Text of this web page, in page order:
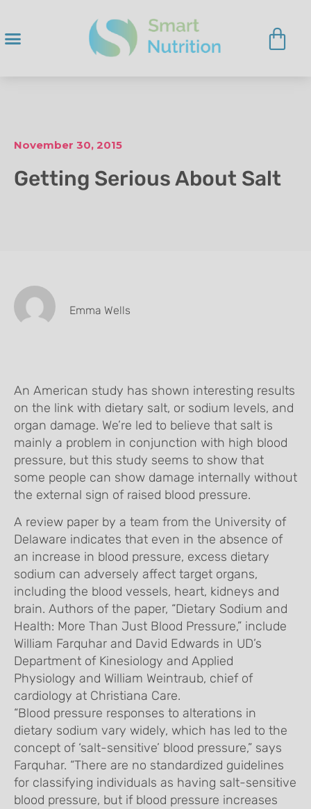
November 30, 2015
Getting Serious About Salt
Emma Wells
An American study has shown interesting results
on the link with dietary salt, or sodium levels, and
organ damage. We’re led to believe that salt is
mainly a problem in conjunction with high blood
pressure, but this study seems to show that
some people can show damage internally without
the external sign of raised blood pressure.
A review paper by a team from the University of
Delaware indicates that even in the absence of
an increase in blood pressure, excess dietary
sodium can adversely affect target organs,
including the blood vessels, heart, kidneys and
brain. Authors of the paper, “Dietary Sodium and
Health: More Than Just Blood Pressure,” include
William Farquhar and David Edwards in UD’s
Department of Kinesiology and Applied
Physiology and William Weintraub, chief of
cardiology at Christiana Care.
“Blood pressure responses to alterations in
dietary sodium vary widely, which has led to the
concept of ‘salt-sensitive’ blood pressure,” says
Farquhar. “There are no standardized guidelines
for classifying individuals as having salt-sensitive
blood pressure, but if blood pressure increases